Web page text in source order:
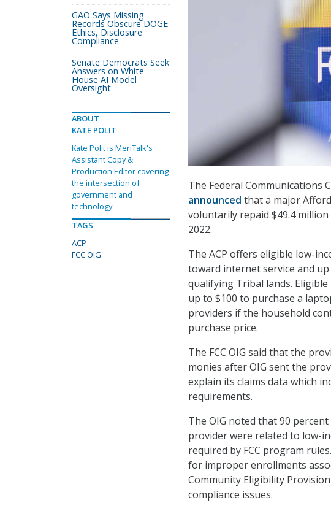
The Federal Communications
announced that a major
voluntarily repaid $49.4
2022.
The ACP offers eligible low-
toward internet service and
qualifying Tribal lands.
up to $100 to purchase a
providers if the household
purchase price.
The FCC OIG said that the
monies after OIG sent the
explain its claims data which
requirements.
The OIG noted that 90
provider were related to low-
required by FCC program
for improper enrollments
Community Eligibility
compliance issues.
GAO Says Missing
Records Obscure DOGE
Ethics, Disclosure
Compliance
Senate Democrats Seek
Answers on White
House AI Model
Oversight
ABOUT
KATE POLIT
Kate Polit is MeriTalk's
Assistant Copy &
Production Editor covering
the intersection of
government and
technology.
TAGS
ACP
FCC OIG